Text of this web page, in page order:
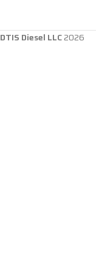
DTIS Diesel LLC2026